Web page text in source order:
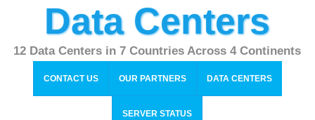
Data Centers
12 Data Centers in 7 Countries Across 4 Continents
CONTACT US OUR PARTNERS DATA CENTERS
SERVER STATUS